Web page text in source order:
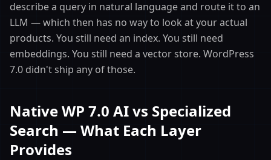
describe a query in natural language and route it to an
LLM — which then has no way to look at your actual
products. You still need an index. You still need
embeddings. You still need a vector store. WordPress
7.0 didn't ship any of those.
Native WP 7.0 AI vs Specialized
Search — What Each Layer
Provides